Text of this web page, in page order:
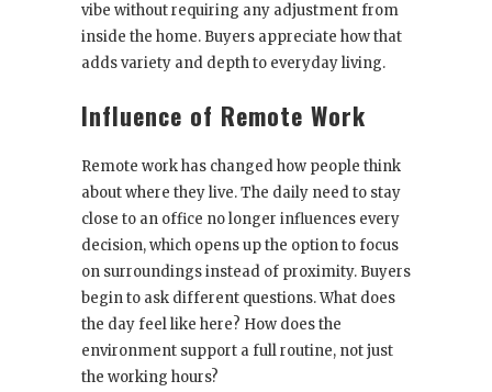
vibe without requiring any adjustment from
inside the home. Buyers appreciate how that
adds variety and depth to everyday living.
Influence of Remote Work
Remote work has changed how people think
about where they live. The daily need to stay
close to an office no longer influences every
decision, which opens up the option to focus
on surroundings instead of proximity. Buyers
begin to ask different questions. What does
the day feel like here? How does the
environment support a full routine, not just
the working hours?